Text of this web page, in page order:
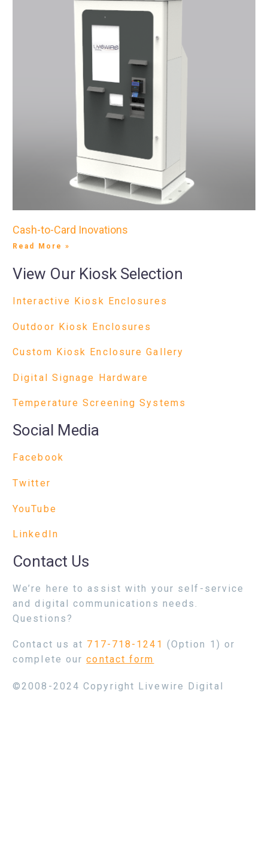
Cash-to-Card Inovations
Read More »
View Our Kiosk Selection
Interactive Kiosk Enclosures
Outdoor Kiosk Enclosures
Custom Kiosk Enclosure Gallery
Digital Signage Hardware
Temperature Screening Systems
Social Media
Facebook
Twitter
YouTube
LinkedIn
Contact Us
We’re here to assist with your self-service
and digital communications needs.
Questions?
Contact us at 717-718-1241 (Option 1) or
complete ourcontact form
©2008-2024 Copyright Livewire Digital